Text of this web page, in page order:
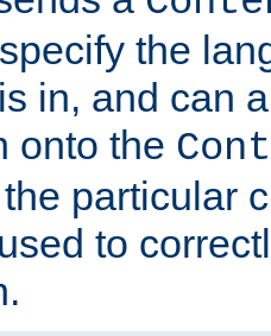
the
in, and can
onto the
particular
to